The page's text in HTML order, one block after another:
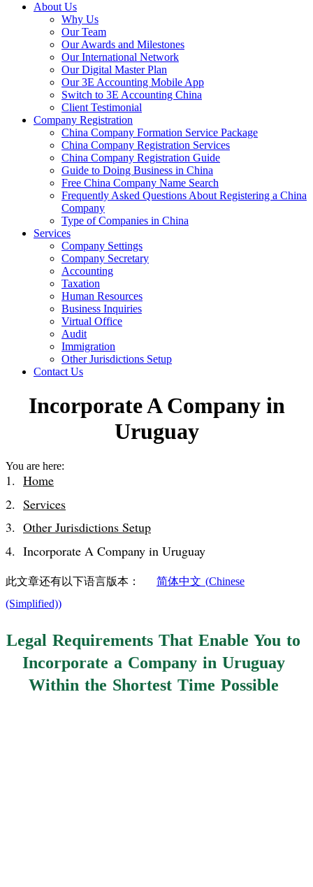
About Us
Why Us
Our Team
Our Awards and Milestones
Our International Network
Our Digital Master Plan
Our 3E Accounting Mobile App
Switch to 3E Accounting China
Client Testimonial
Company Registration
China Company Formation Service Package
China Company Registration Services
China Company Registration Guide
Guide to Doing Business in China
Free China Company Name Search
Frequently Asked Questions About Registering a China
Company
Type of Companies in China
Services
Company Settings
Company Secretary
Accounting
Taxation
Human Resources
Business Inquiries
Virtual Office
Audit
Immigration
Other Jurisdictions Setup
Contact Us
Incorporate A Company in
Uruguay
You are here:
Home
Services
Other Jurisdictions Setup
Incorporate A Company in Uruguay
此文章还有以下语言版本： 简体中文 (Chinese
(Simplified))
Legal Requirements That Enable You to
Incorporate a Company in Uruguay
Within the Shortest Time Possible